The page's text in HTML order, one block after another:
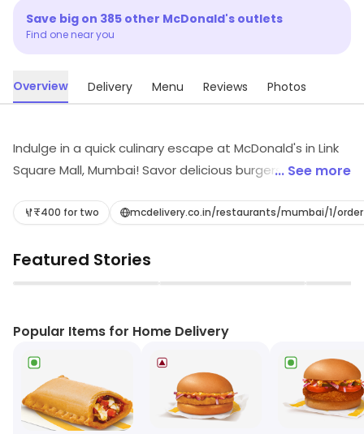
Save big on 385 other McDonald's outlets
Find one near you
Overview Delivery Menu Reviews Photos
Indulge in a quick culinary escape at McDonald's in Link
Square Mall, Mumbai! Savor delicious burgers, refreshing
Whether you're craving a fast meal or a delightful
bites that keep you energized and satisfied
throughout your day!
... See more
₹400 for two mcdelivery.co.in/restaurants/mumbai/1/
Featured Stories
▶ ▶
Popular Items for Home Delivery